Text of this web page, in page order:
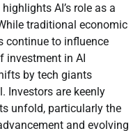
AI’s role as a
traditional economic
continue to influence
investment in AI
by tech giants
Investors are keenly
unfold, particularly the
and evolving